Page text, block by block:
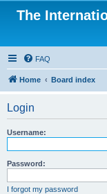
The
FAQ
Home Board index
Login
Username:
Password:
I forgot my password